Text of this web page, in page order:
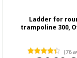
Ladder for
trampoline 300,
(76